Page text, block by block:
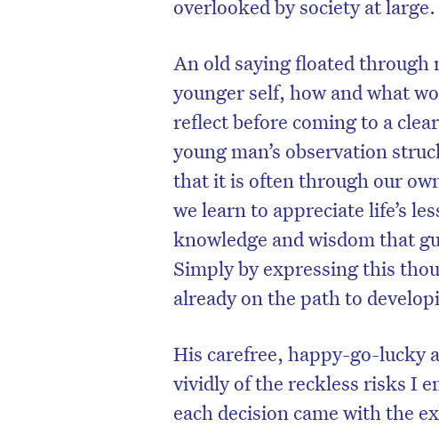
overlooked by society at large.
An old saying floated through
younger self, how and what
reflect before coming to a
young man’s observation
that it is often through our
we learn to appreciate life’s
knowledge and wisdom that
Simply by expressing this
already on the path to
His carefree, happy-go-lucky
vividly of the reckless risks I
each decision came with the